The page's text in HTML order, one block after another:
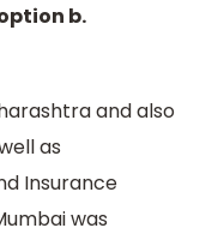
b.
and also
as
Insurance
was